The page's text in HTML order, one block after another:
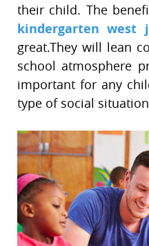
their child. The
kindergarten west
great.They will lean
school atmosphere
important for any
type of social